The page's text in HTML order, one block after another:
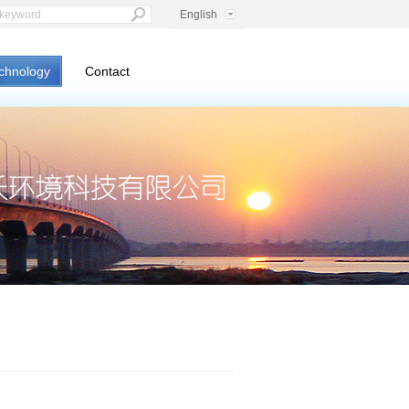
English
Contact